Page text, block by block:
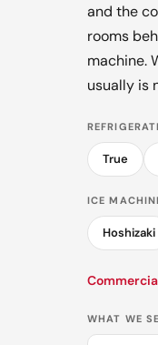
and the
rooms
machine.
usually is
True
ICE
Hoshizaki
WHAT WE